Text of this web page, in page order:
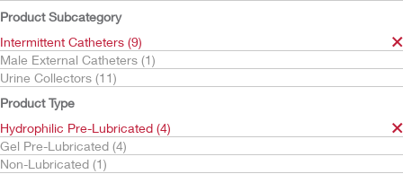
Product Subcategory
Intermittent Catheters (9)
Male External Catheters (1)
Urine Collectors (11)
Product Type
Hydrophilic Pre-Lubricated (4)
Gel Pre-Lubricated (4)
Non-Lubricated (1)
Your selection matched
Sort By: